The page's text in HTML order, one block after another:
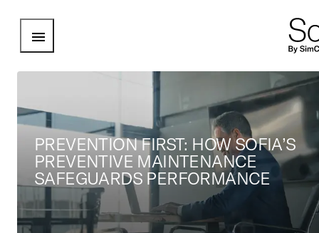
PREVENTION FIRST: HOW SOFIA’S
PREVENTIVE MAINTENANCE
SAFEGUARDS PERFORMANCE